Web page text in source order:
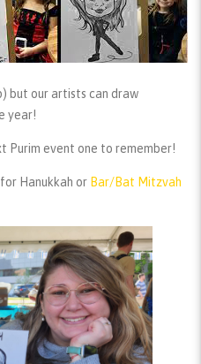
but our artists can draw
year!
Purim event one to remember!
Hanukkah or Bar/Bat Mitzvah